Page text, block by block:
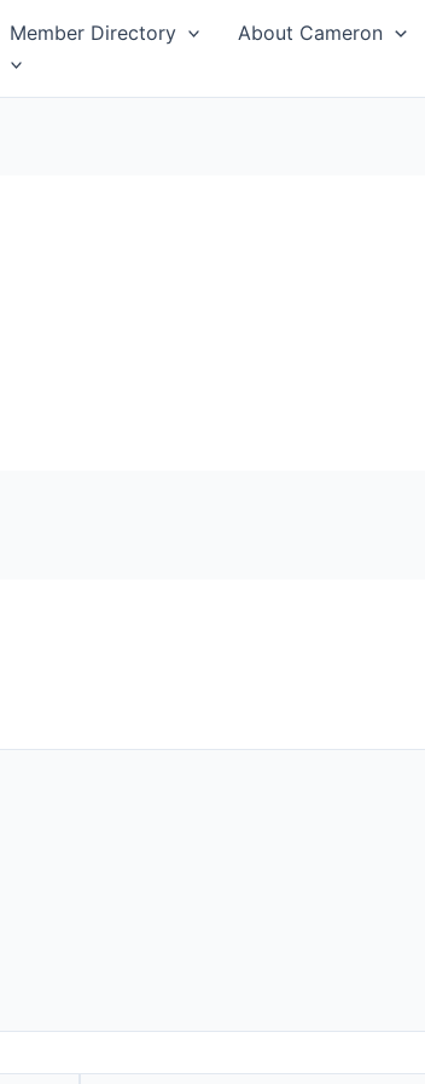
Member Directory
About Cameron